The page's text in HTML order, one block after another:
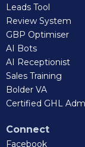
Leads Tool
Review System
GBP Optimiser
AI Bots
AI Receptionist
Sales Training
Bolder VA
Certified GHL
Connect
Facebook